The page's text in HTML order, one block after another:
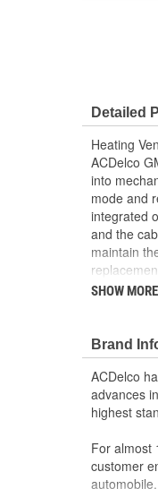
Operation
Number Of
Housing
OE
Main
Climate
Detailed
Heating
ACDelco
into
mode and
integrated
and the
maintain
your GM
GM
SHOW MORE
Brand
ACDelco
advances
highest
For almost
customer